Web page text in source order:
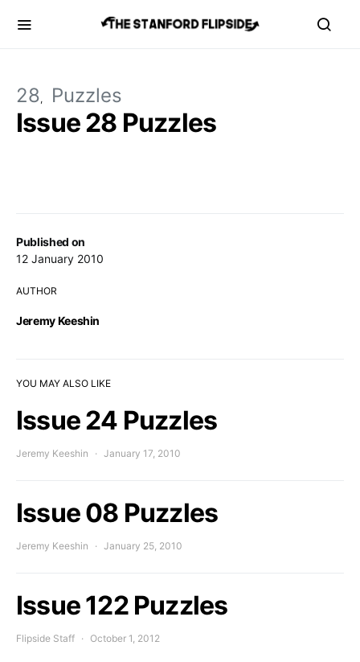
28 Puzzles
Issue 28 Puzzles
Published on
12 January 2010
AUTHOR
Jeremy Keeshin
YOU MAY ALSO LIKE
Issue 24 Puzzles
Jeremy Keeshin January 17, 2010
Issue 08 Puzzles
Jeremy Keeshin January 25, 2010
Issue 122 Puzzles
Flipside Staff October 1, 2012